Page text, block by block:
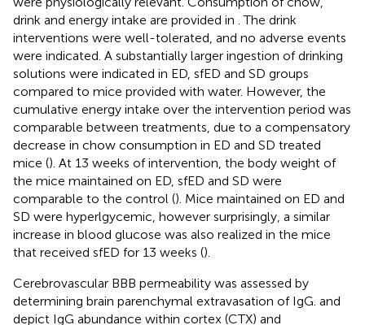
drink and energy intake are provided in . The drink
interventions were well-tolerated, and no adverse events
were indicated. A substantially larger ingestion of drinking
solutions were indicated in ED, sfED and SD groups
compared to mice provided with water. However, the
cumulative energy intake over the intervention period was
comparable between treatments, due to a compensatory
decrease in chow consumption in ED and SD treated
mice (). At 13 weeks of intervention, the body weight of
the mice maintained on ED, sfED and SD were
comparable to the control (). Mice maintained on ED and
SD were hyperlgycemic, however surprisingly, a similar
increase in blood glucose was also realized in the mice
that received sfED for 13 weeks ().
Cerebrovascular BBB permeability was assessed by
determining brain parenchymal extravasation of IgG. and
depict IgG abundance within cortex (CTX) and